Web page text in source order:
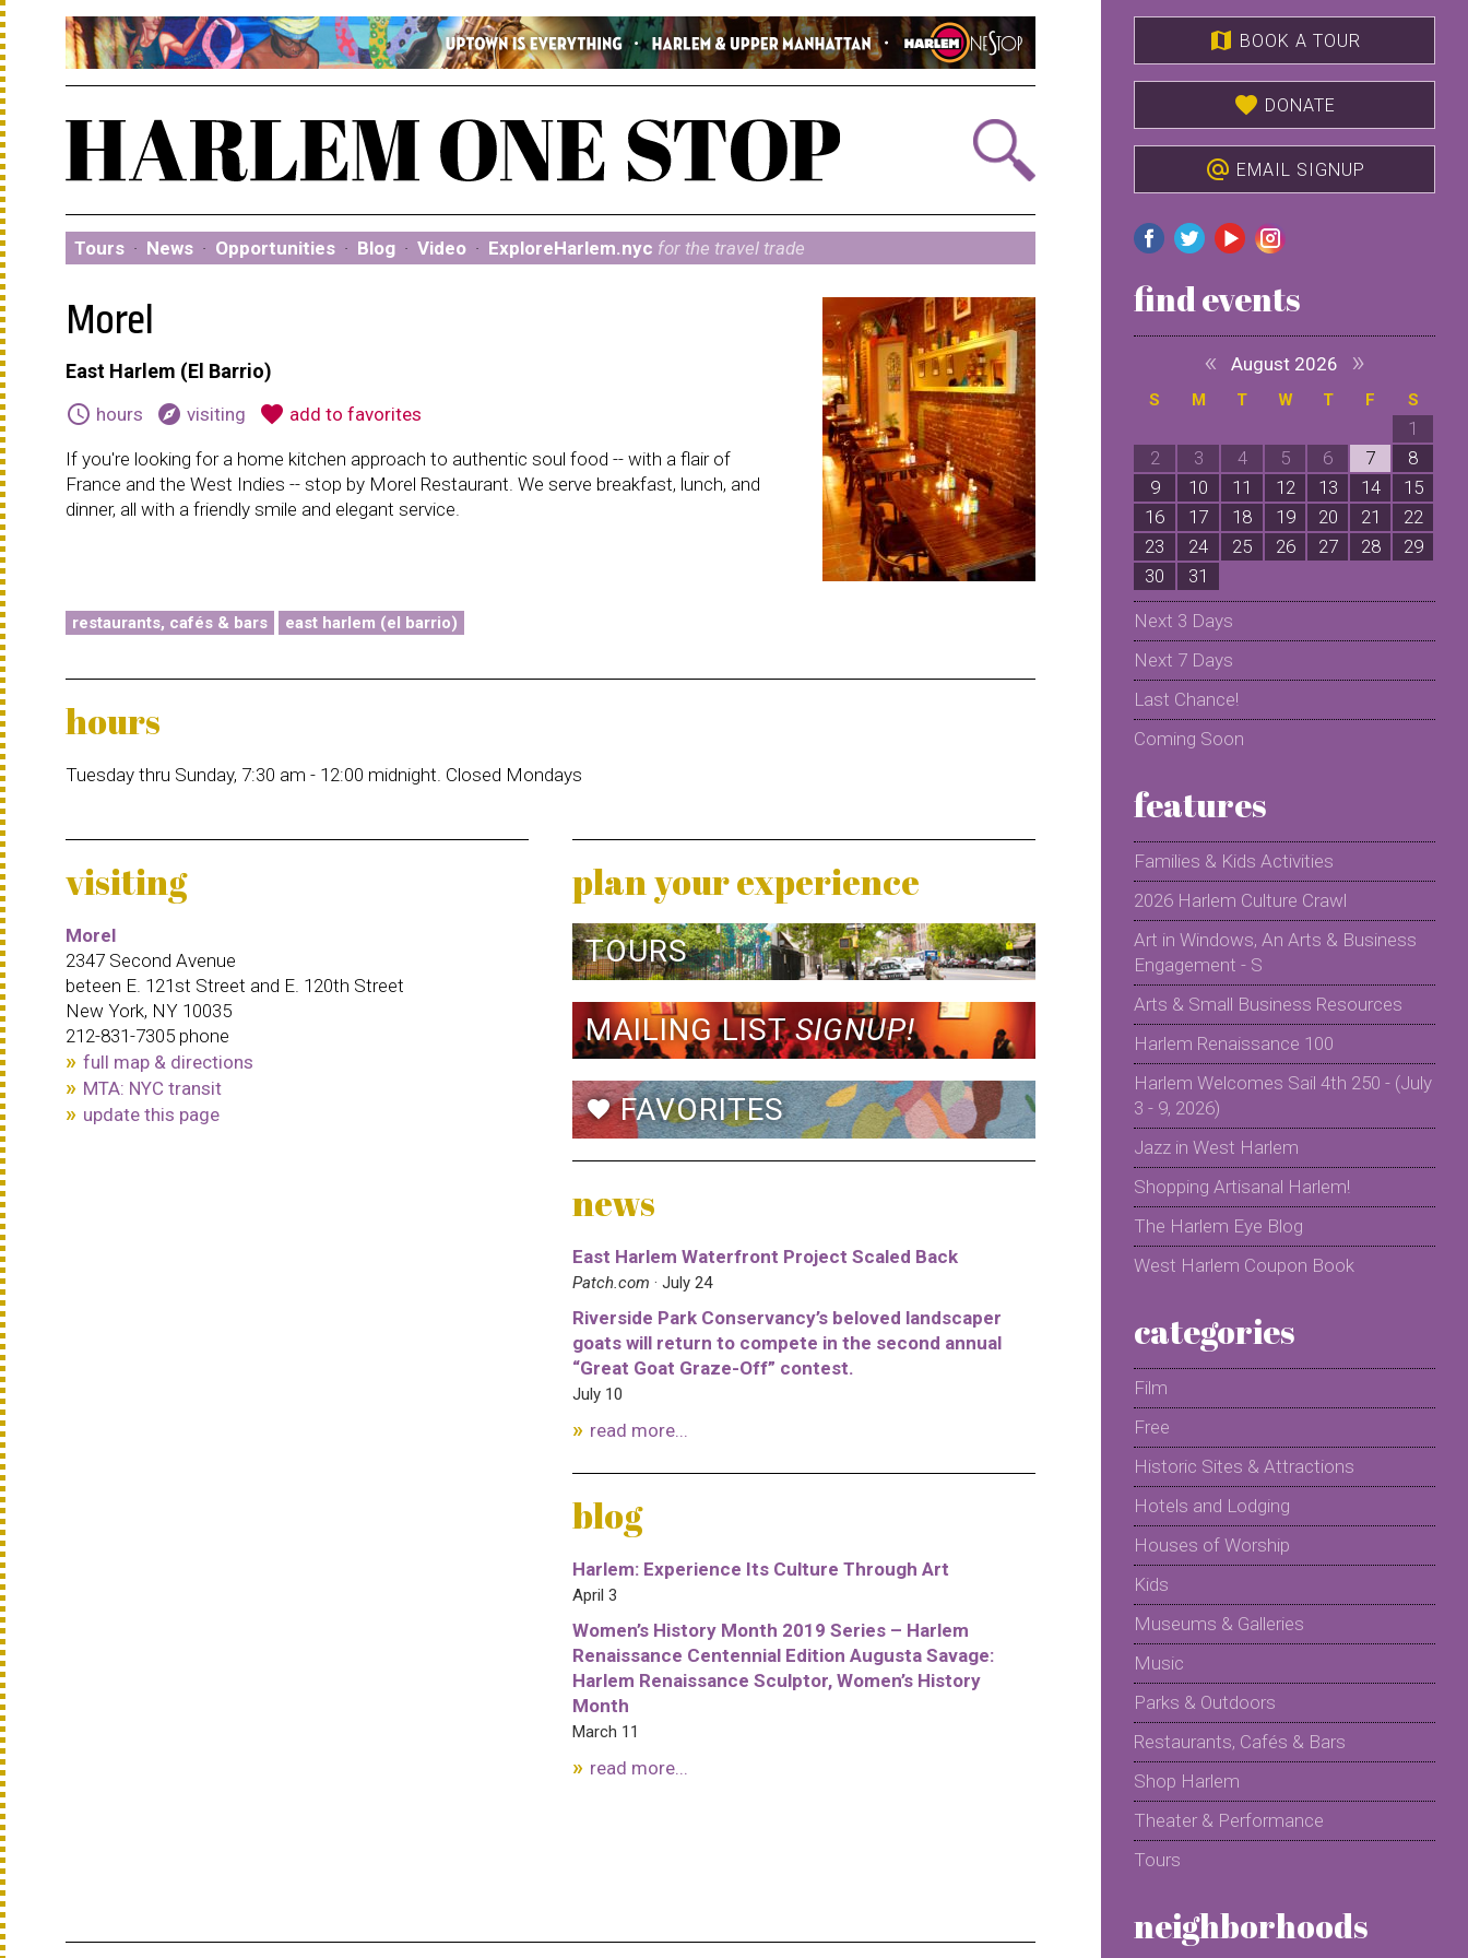
Tours · News · Opportunities · Blog · Video · ExploreHarlem.nyc for the travel trade
Morel
East Harlem (El Barrio)
schedule hours explore visiting favorite add to favorites
If you're looking for a home kitchen approach to authentic soul food -- with a flair of
France and the West Indies -- stop by Morel Restaurant. We serve breakfast, lunch, and
dinner, all with a friendly smile and elegant service.
restaurants, cafés & bars east harlem (el barrio)
hours
Tuesday thru Sunday, 7:30 am - 12:00 midnight. Closed Mondays
visiting
Morel
2347 Second Avenue
beteen E. 121st Street and E. 120th Street
New York, NY 10035
212-831-7305 phone
full map & directions
MTA: NYC transit
update this page
plan your experience
TOURS
MAILING LISTSIGNUP!
favoriteFAVORITES
news
East Harlem Waterfront Project Scaled Back
Patch.com · July 24
Riverside Park Conservancy’s beloved landscaper
goats will return to compete in the second annual
“Great Goat Graze-Off” contest.
July 10
read more...
blog
Harlem: Experience Its Culture Through Art
April 3
Women’s History Month 2019 Series – Harlem
Renaissance Centennial Edition Augusta Savage:
Harlem Renaissance Sculptor, Women’s History
Month
March 11
read more...
map BOOK A TOUR
favorite DONATE
alternate_email EMAIL SIGNUP
find events
« August 2026 »
S M T W T F S
1
2
3 4 5 6 7
8
9
10 11 12 13 14
15
16
17 18 19 20 21
22
23
24 25 26 27 28
29
30
31
Next 3 Days
Next 7 Days
Last Chance!
Coming Soon
features
Families & Kids Activities
2026 Harlem Culture Crawl
Art in Windows, An Arts & Business
Engagement - S
Arts & Small Business Resources
Harlem Renaissance 100
Harlem Welcomes Sail 4th 250 - (July
3 - 9, 2026)
Jazz in West Harlem
Shopping Artisanal Harlem!
The Harlem Eye Blog
West Harlem Coupon Book
categories
Film
Free
Historic Sites & Attractions
Hotels and Lodging
Houses of Worship
Kids
Museums & Galleries
Music
Parks & Outdoors
Restaurants, Cafés & Bars
Shop Harlem
Theater & Performance
Tours
neighborhoods